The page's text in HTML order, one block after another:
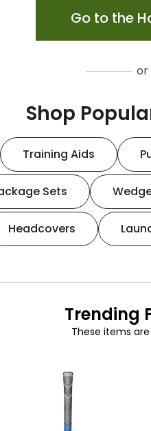
Go to the
or
Shop
Training Aids
Sets
Headcovers
Trending
These items